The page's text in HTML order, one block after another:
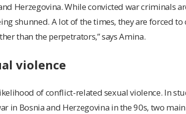
Herzegovina. While convicted war criminals
shunned. A lot of the times, they are forced
than the perpetrators,” says Amina.
violence
of conflict-related sexual violence. In
in Bosnia and Herzegovina in the 90s, two